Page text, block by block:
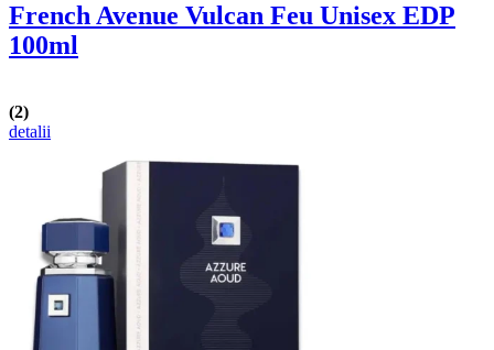
French Avenue Vulcan Feu Unisex EDP
100ml
(2)
detalii